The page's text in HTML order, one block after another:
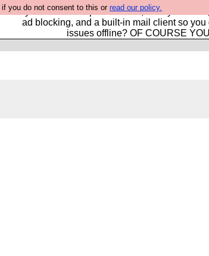
if you do not consent to this or read our policy.
Fancy a browser for power users, run by
ad blocking, and a built-in mail client so
issues offline? OF COURSE